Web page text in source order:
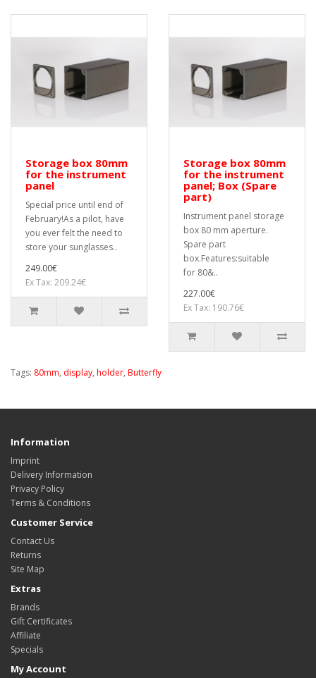
Storage box 80mm
for the instrument
panel
Special price until end of
February!As a pilot, have
you ever felt the need to
store your sunglasses..
249.00€
Ex Tax: 209.24€
Storage box 80mm
for the instrument
panel; Box (Spare
part)
Instrument panel storage
box 80 mm aperture.
Spare part
box.Features:suitable
for 80&..
227.00€
Ex Tax: 190.76€
Tags: 80mm, display, holder, Butterfly
Information
Imprint
Delivery Information
Privacy Policy
Terms & Conditions
Customer Service
Contact Us
Returns
Site Map
Extras
Brands
Gift Certificates
Affiliate
Specials
My Account